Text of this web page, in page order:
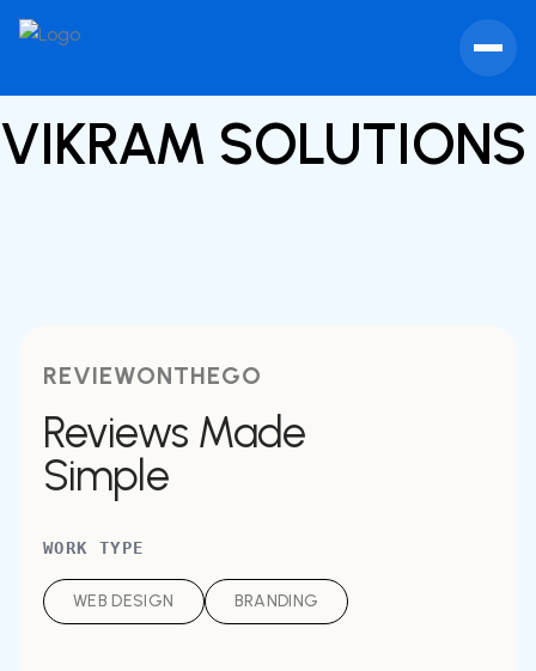
VIKRAM
REVIEWONTHEGO
Reviews Made
Simple
WORK TYPE
WEB DESIGN BRANDING